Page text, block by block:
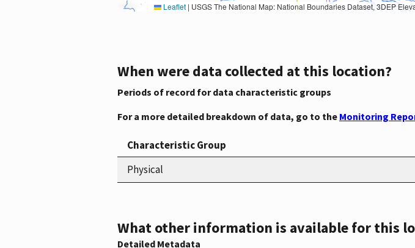
Leaflet | USGS The National Map: National Boundaries Dataset, 3DEP Elevation Program, Geographic Names Information System, National Hydrography Dataset, National Land Cover Database, National Structures
When were data collected at this location?
Periods of record for data characteristic groups
For a more detailed breakdown of data, go to the Monitoring
Characteristic Group
Physical
What other information is available for this
Detailed Metadata